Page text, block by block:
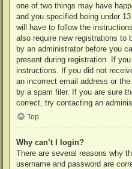
one of two things may have
and you specified being under
will have to follow the
also require new registrations to
by an administrator before you
present during registration. If
instructions. If you did not
an incorrect email address or
by a spam filer. If you are sure
correct, try contacting an
Top
Why can’t I login?
There are several reasons why
username and password are